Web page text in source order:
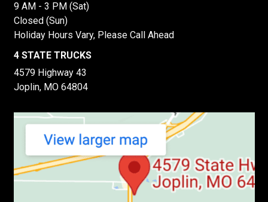
9 AM - 3 PM (Sat)
Closed (Sun)
Holiday Hours Vary, Please Call Ahead
4 STATE TRUCKS
4579 Highway 43
Joplin, MO 64804